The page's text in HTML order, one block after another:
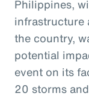
Philippines,
infrastructure
the country,
potential
event on its
20 storms